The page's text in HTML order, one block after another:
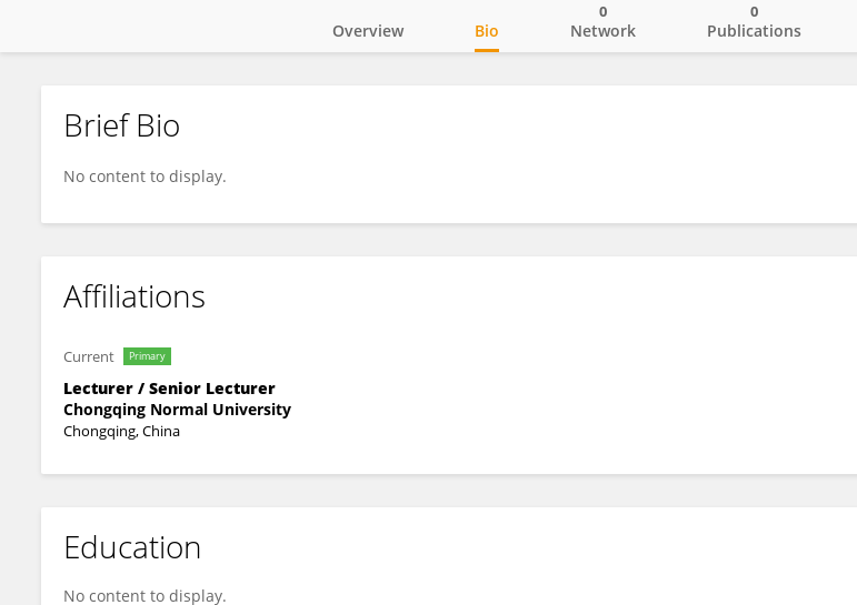
Pan Zeng
Overview Bio Network
0
Publications
0
Brief Bio
No content to display.
Affiliations
Current Primary
Lecturer / Senior Lecturer
Chongqing Normal University
Chongqing, China
Education
No content to display.